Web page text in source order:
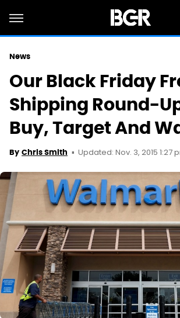
News
Our Black Friday
Shipping Round-
Buy, Target And
By Chris Smith Updated: Nov. 3, 2015 1:27